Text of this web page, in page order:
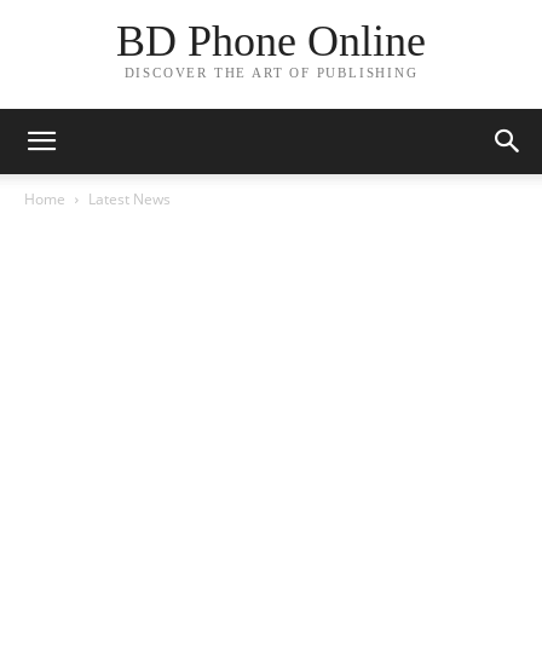
BD Phone Online
DISCOVER THE ART OF PUBLISHING
Home Latest News